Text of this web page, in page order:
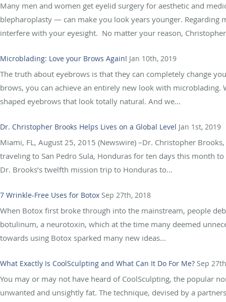
Many men and women get eyelid surgery for aesthetic and
blepharoplasty — can make you look years younger. Regarding
interfere with your eyesight. No matter your reason,
Microblading: Love your Brows Again! Jan 10th, 2019
The truth about eyebrows is that they can completely change
brows, you can achieve an entirely new look with microblading.
shaped eyebrows that look totally natural. And we...
Dr. Christopher Brooks Helps Lives on a Global Level Jan 1st, 2019
Miami, FL, August 25, 2015 (Newswire) –Dr. Christopher
traveling to San Pedro Sula, Honduras for ten days this month
Dr. Brooks’s twelfth mission trip to Honduras to...
7 Wrinkle-Free Uses for Botox Sep 27th, 2018
When Botox first broke through into the mainstream, people
botulinum, a neurotoxin, which at the time many deemed
towards using Botox sparked many new ideas...
What Exactly Is CoolSculpting and What Can It Do For Me? Sep
You may or may not have heard of CoolSculpting, the popular
unwanted and unsightly fat. The technique, devised by a